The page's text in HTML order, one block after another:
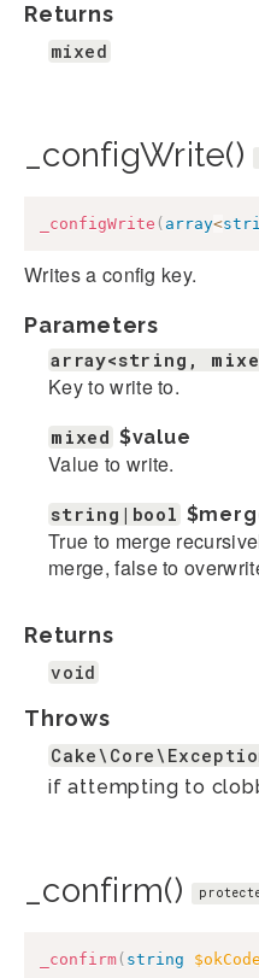
Returns
mixed
_configWrite()
_configWrite ( array<
Writes a config key.
Parameters
array<string,
Key to write to.
mixed $value
Value to write.
string|bool
True to merge
merge, false to
Returns
void
Throws
if attempting to
_confirm()
_confirm( string $okCode